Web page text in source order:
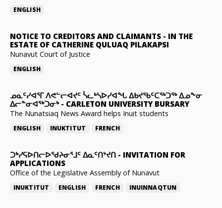
ENGLISH
NOTICE TO CREDITORS AND CLAIMANTS - IN THE
ESTATE OF CATHERINE QULUAQ PILAKAPSI
Nunavut Court of Justice
ENGLISH
ᓄᓇᑦᓯᐊᕐᒥ ᐱᕙᓪᓕᐊᔪᑦ ᓵᓚᒃᓴᐅᓯᐊᖓ ᐃᑲᔪᖃᑦᑕᖅᑐᖅ ᐃᓄᖕᓂ
ᐃᓕᓐᓂᐊᖅᑐᓂᒃ- CARLETON UNIVERSITY BURSARY
The Nunatsiaq News Award helps Inuit students
ENGLISH INUKTITUT FRENCH
ᑐᒃᓯᕋᐅᑎᓕᐅᖁᔨᓂᕐᒧᑦ ᐃᓇᑦᑎᔾᔪᑎ - INVITATION FOR
APPLICATIONS
Office of the Legislative Assembly of Nunavut
INUKTITUT ENGLISH FRENCH INUINNAQTUN